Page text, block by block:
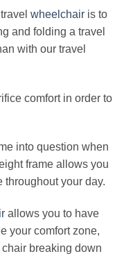
wheelchair is to
and folding a travel
with our travel
comfort in order to
into question when
frame allows you
throughout your day.
allows you to have
your comfort zone,
breaking down